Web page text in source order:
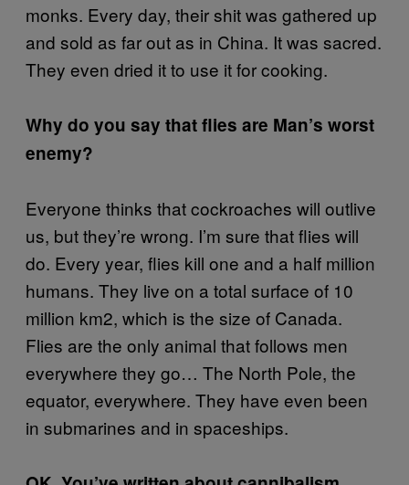
monks. Every day, their shit was gathered up
and sold as far out as in China. It was sacred.
They even dried it to use it for cooking.
Why do you say that flies are Man’s worst
enemy?
Everyone thinks that cockroaches will outlive
us, but they’re wrong. I’m sure that flies will
do. Every year, flies kill one and a half million
humans. They live on a total surface of 10
million km2, which is the size of Canada.
Flies are the only animal that follows men
everywhere they go… The North Pole, the
equator, everywhere. They have even been
in submarines and in spaceships.